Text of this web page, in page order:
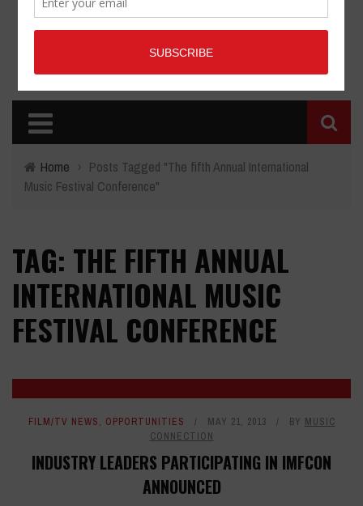
Home › Posts Tagged "The fifth Annual International
Music Festival Conference"
TAG: THE FIFTH ANNUAL
INTERNATIONAL MUSIC
FESTIVAL CONFERENCE
FILM/TV NEWS, OPPORTUNITIES MAY 21, 2013 BY MUSIC
CONNECTION
INDUSTRY LEADERS PARTICIPATING IN IMFCON
ANNOUNCED